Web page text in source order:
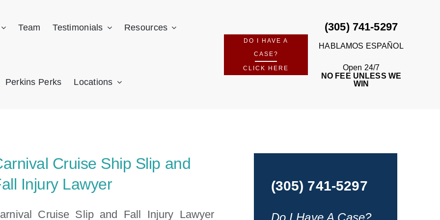
Team Testimonials Resources
Perkins Perks Locations
DO I HAVE A
CASE?
CLICK HERE
(305) 741-5297
HABLAMOS ESPAÑOL
Open 24/7
NO FEE UNLESS WE
WIN
Cruise Ship Slip and
Injury Lawyer
Cruise Slip and Fall Injury Lawyer
(305) 741-5297
Do I Have A Case?